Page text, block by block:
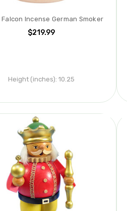
Incense German Smoker
$219.99
Height (inches): 10.25